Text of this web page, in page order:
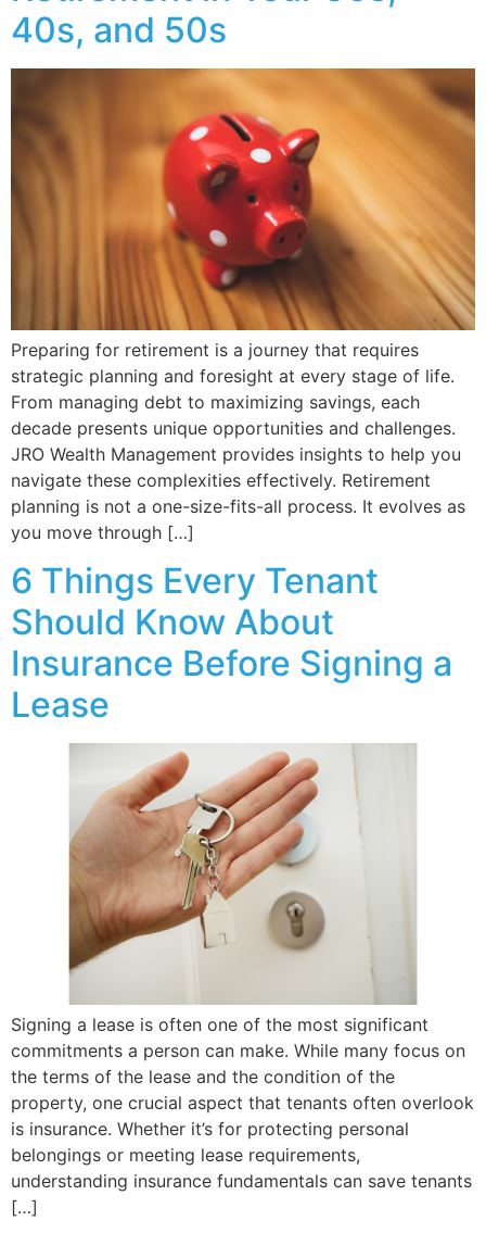
40s, and 50s
Preparing for retirement is a journey that requires
strategic planning and foresight at every stage of life.
From managing debt to maximizing savings, each
decade presents unique opportunities and challenges.
JRO Wealth Management provides insights to help you
navigate these complexities effectively. Retirement
planning is not a one-size-fits-all process. It evolves as
you move through […]
6 Things Every Tenant
Should Know About
Insurance Before Signing a
Lease
Signing a lease is often one of the most significant
commitments a person can make. While many focus on
the terms of the lease and the condition of the
property, one crucial aspect that tenants often overlook
is insurance. Whether it’s for protecting personal
belongings or meeting lease requirements,
understanding insurance fundamentals can save tenants
[…]